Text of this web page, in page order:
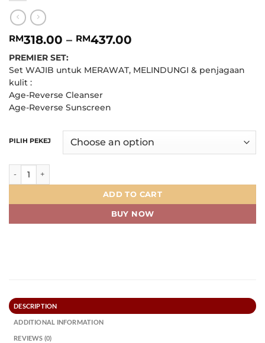
RM318.00 – RM437.00
through
PREMIER SET:
Set WAJIB untuk MERAWAT, MELINDUNGI & penjagaan
kulit :
Age-Reverse Cleanser
Age-Reverse Sunscreen
PILIH PEKEJ
ADD TO CART
BUY NOW
DESCRIPTION
ADDITIONAL INFORMATION
REVIEWS (0)